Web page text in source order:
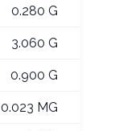
0.280 G
3.060 G
0.900 G
0.023 MG